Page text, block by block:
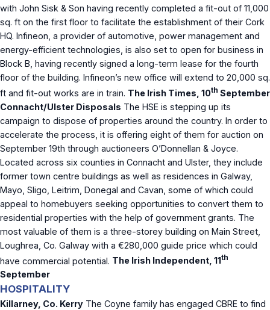
with John Sisk & Son having recently completed a fit-out of 11,000
sq. ft on the first floor to facilitate the establishment of their Cork
HQ. Infineon, a provider of automotive, power management and
energy-efficient technologies, is also set to open for business in
Block B, having recently signed a long-term lease for the fourth
floor of the building. Infineon’s new office will extend to 20,000 sq.
ft and fit-out works are in train. The Irish Times, 10th September
Connacht/Ulster Disposals The HSE is stepping up its
campaign to dispose of properties around the country. In order to
accelerate the process, it is offering eight of them for auction on
September 19th through auctioneers O’Donnellan & Joyce.
Located across six counties in Connacht and Ulster, they include
former town centre buildings as well as residences in Galway,
Mayo, Sligo, Leitrim, Donegal and Cavan, some of which could
appeal to homebuyers seeking opportunities to convert them to
residential properties with the help of government grants. The
most valuable of them is a three-storey building on Main Street,
Loughrea, Co. Galway with a €280,000 guide price which could
have commercial potential. The Irish Independent, 11th
September
HOSPITALITY
Killarney, Co. Kerry The Coyne family has engaged CBRE to find